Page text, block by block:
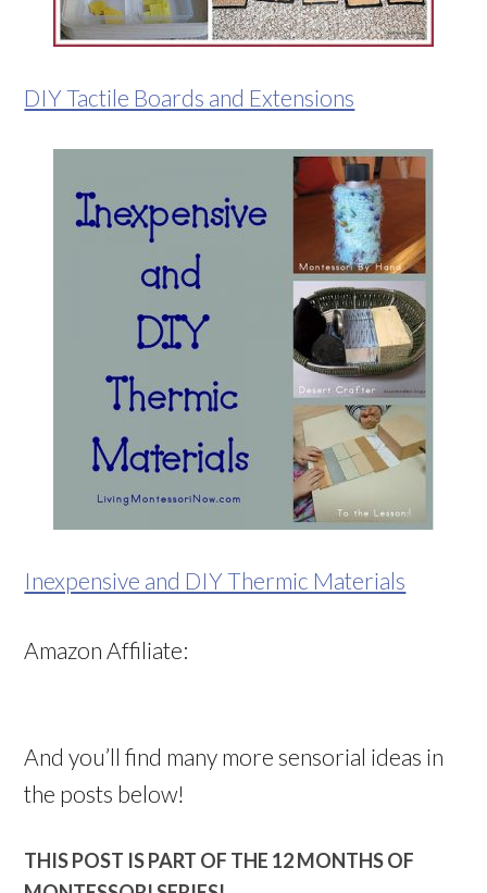
DIY Tactile Boards and Extensions
Inexpensive and DIY Thermic Materials
Amazon Affiliate:
And you’ll find many more sensorial ideas in
the posts below!
THIS POST IS PART OF THE 12 MONTHS OF